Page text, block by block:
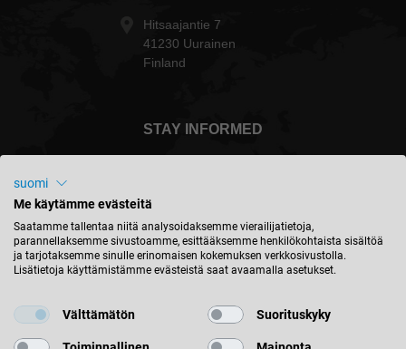
Hitsaajantie 7
41230 Uurainen
Finland
STAY INFORMED
Suomi - english
suomi
Me käytämme evästeitä
Saatamme tallentaa niitä analysoidaksemme vierailijatietoja,
parannellaksemme sivustoamme, esittääksemme henkilökohtaista sisältöä
ja tarjotaksemme sinulle erinomaisen kokemuksen verkkosivustolla.
Lisätietoja käyttämistämme evästeistä saat avaamalla asetukset.
Välttämätön Suorituskyky